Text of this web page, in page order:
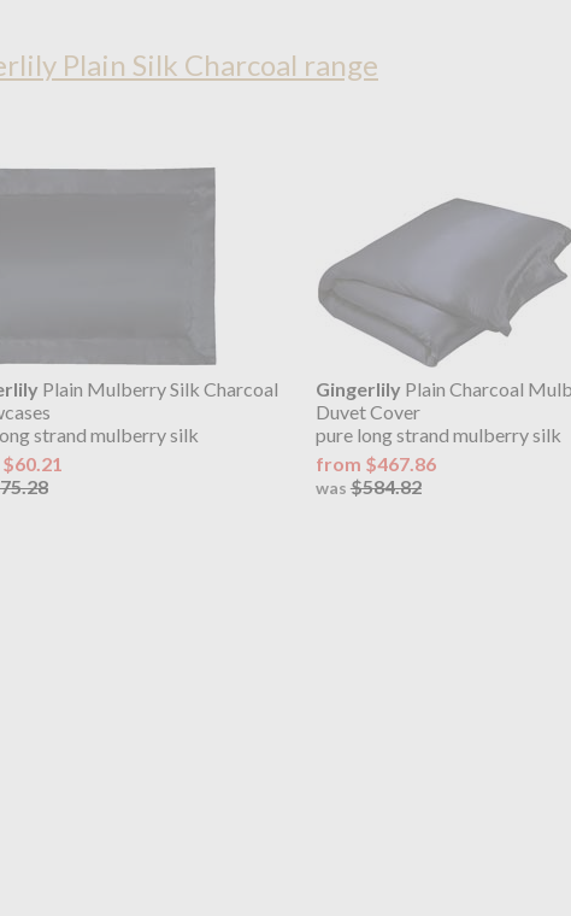
Plain Silk Charcoal range
Plain Mulberry Silk Charcoal
strand mulberry silk
Gingerlily Plain Charcoal
Duvet Cover
pure long strand mulberry silk
from $467.86
was $584.82